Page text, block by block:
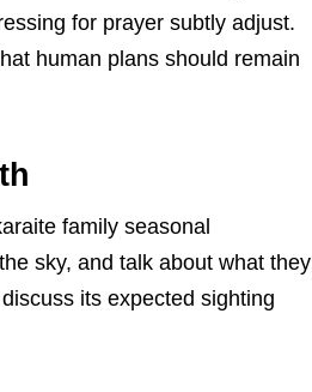
for prayer subtly adjust.
human plans should remain
family seasonal
sky, and talk about what they
its expected sighting